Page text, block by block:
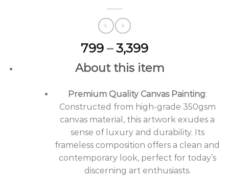
799 – 3,399Price
₹799
₹3,399
About this item
Premium Quality Canvas Painting:
Constructed from high-grade 350gsm
canvas material, this artwork exudes a
sense of luxury and durability. Its
frameless composition offers a clean and
contemporary look, perfect for today’s
discerning art enthusiasts.